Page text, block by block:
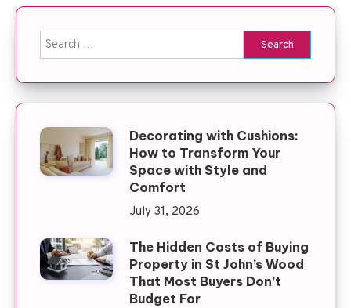
Search for:
Decorating with Cushions:
How to Transform Your
Space with Style and
Comfort
July 31, 2026
The Hidden Costs of Buying
Property in St John’s Wood
That Most Buyers Don’t
Budget For